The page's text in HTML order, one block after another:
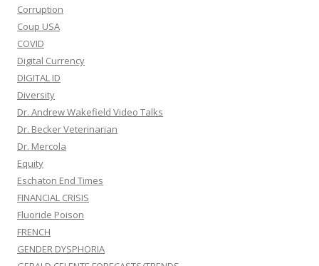
Corruption
Coup USA
COVID
Digital Currency
DIGITAL ID
Diversity
Dr. Andrew Wakefield Video Talks
Dr. Becker Veterinarian
Dr. Mercola
Equity
Eschaton End Times
FINANCIAL CRISIS
Fluoride Poison
FRENCH
GENDER DYSPHORIA